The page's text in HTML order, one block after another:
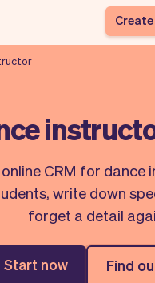
system
Software
Class
Styling
Ultra
CRM for dance
write down
forget a detail
Start now Find